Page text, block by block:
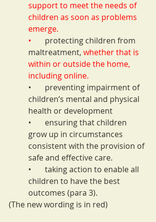
support to meet the needs of
children as soon as problems
emerge.
• protecting children from
maltreatment, whether that is
within or outside the home,
including online.
•       preventing impairment of
children’s mental and physical
health or development
•       ensuring that children
grow up in circumstances
consistent with the provision of
safe and effective care.
•       taking action to enable all
children to have the best
outcomes (para 3).
(The new wording is in red)